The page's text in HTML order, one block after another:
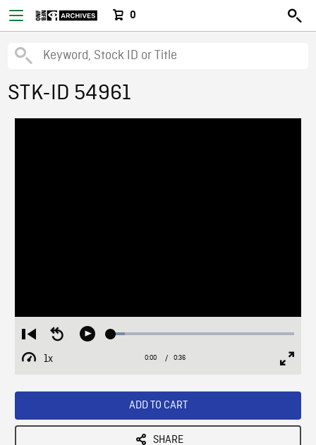
0
STK-ID 54961
Restart
from
beginning
Seek
Play Loaded:
1x
Playback
Current
0:00 / Duration
0:36
ADD TO CART
SHARE